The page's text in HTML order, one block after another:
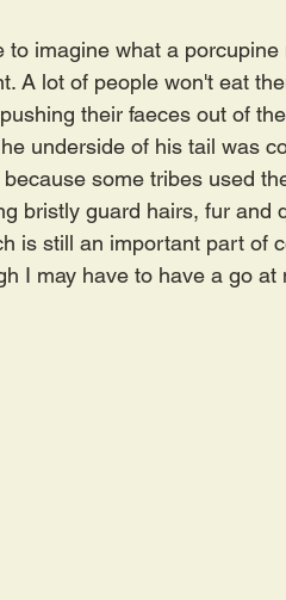
to imagine what a
A lot of people won't eat
their faeces out of
underside of his tail was
some tribes used
bristly guard hairs, fur and
is still an important part of
I may have to have a go